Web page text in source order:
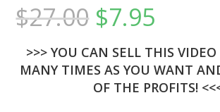
$27.00 $7.95
>>> YOU CAN SELL THIS VIDEO
MANY TIMES AS YOU WANT
OF THE PROFITS!